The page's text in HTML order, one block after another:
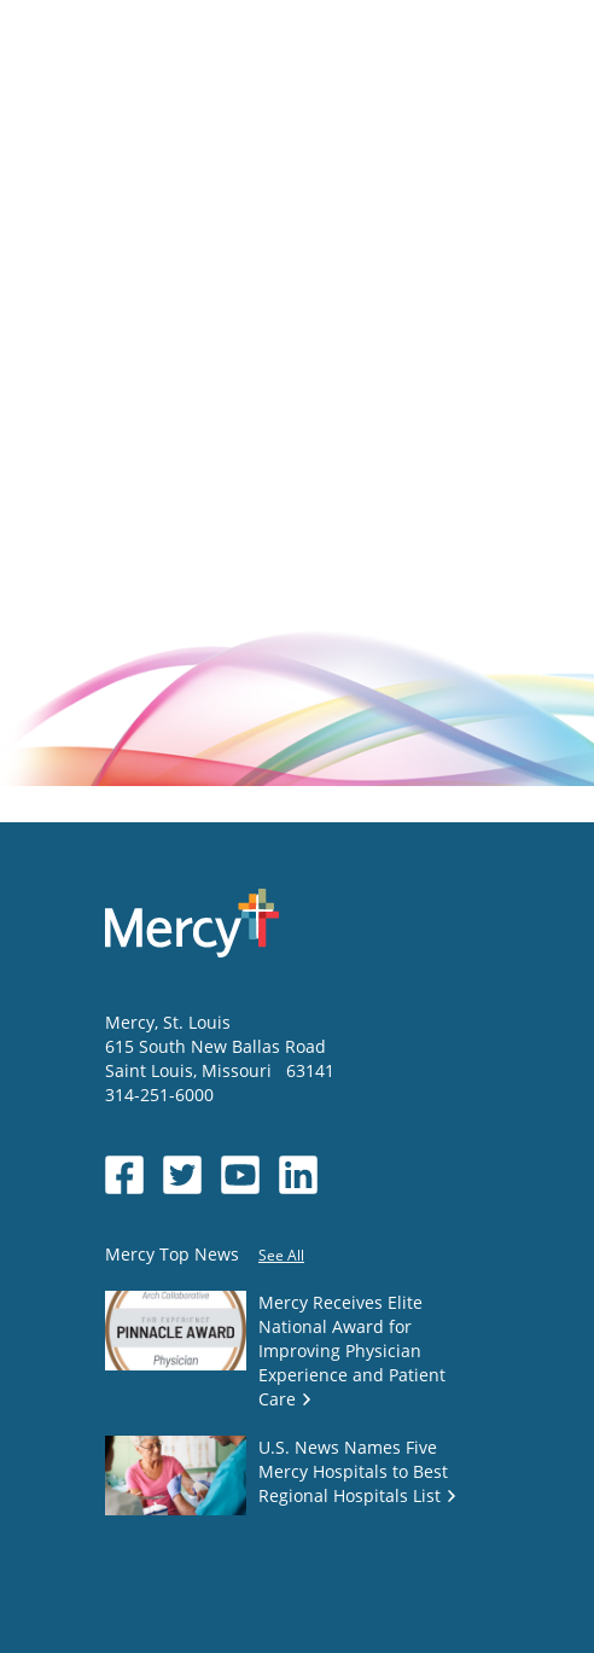
Mercy, St. Louis
615 South New Ballas Road
Saint Louis, Missouri
63141
314-251-6000
Mercy Top News See All
Mercy Receives Elite
National Award for
Improving Physician
Experience and Patient
Care
U.S. News Names Five
Mercy Hospitals to Best
Regional Hospitals List